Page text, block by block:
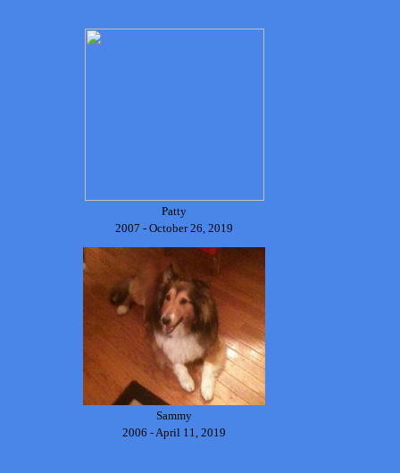
Patty
2007 - October 26, 2019
Sammy
2006 - April 11, 2019